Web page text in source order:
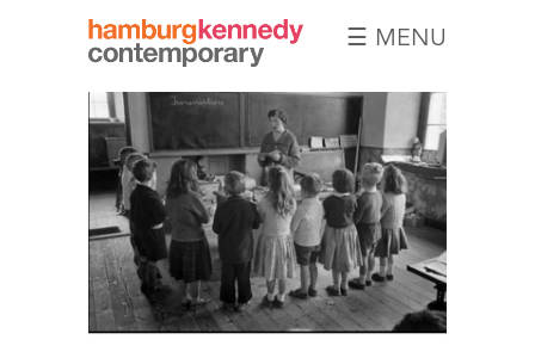
Hamburg
Kennedy
Photographs
☰ MENU